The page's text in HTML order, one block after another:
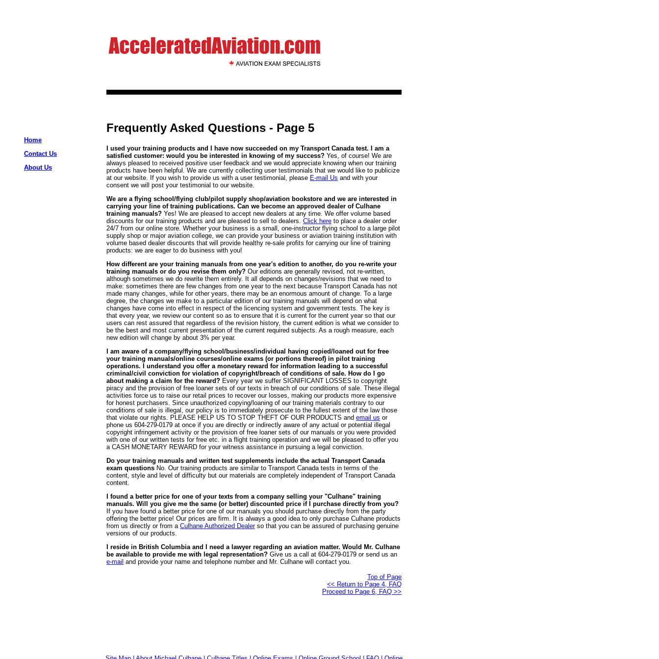
Home
Contact Us
About Us
Frequently Asked Questions - Page 5
I used your training products and I have now succeeded on my Transport Canada test. I am a
satisfied customer: would you be interested in knowing of my success? Yes, of course! We are
always pleased to received positive user feedback and we would appreciate knowing when our training
products have been helpful. We are currently collecting user testimonials that we would like to publicize
at our website. If you wish to provide us with a user testimonial, please E-mail Us and with your
consent we will post your testimonial to our website.
We are a flying school/flying club/pilot supply shop/aviation bookstore and we are interested in
carrying your line of training publications. Can we become an approved dealer of Culhane
training manuals? Yes! We are pleased to accept new dealers at any time. We offer volume based
discounts for our training products and are pleased to sell to dealers. Click here to place a dealer order
24/7 from our online store. Whether your business is a small, one-instructor flying school to a large pilot
supply shop or major aviation college, we can provide your business or aviation training institution with
volume based dealer discounts that will provide healthy re-sale profits for carrying our line of training
products: we are eager to do business with you!
How different are your training manuals from one year's edition to another, do you re-write your
training manuals or do you revise them only? Our editions are generally revised, not re-written,
although sometimes we do rewrite them entirely. It all depends on changes/revisions that we need to
make: sometimes there are few changes from one year to the next because Transport Canada has not
made many changes, while for other years, there may be an enormous amount of change. To a large
degree, the changes we make to a particular edition of our training manuals will depend on what
changes have come into effect in respect of the licencing system and government tests. The key is
that every year, we review our content so as to ensure that it is current for the current year so that our
users can rest assured that regardless of the revision history, the current edition is what we consider to
be the best and most current presentation of the current required subjects. As a rough measure, each
new edition will change by about 3% per year.
I am aware of a company/flying school/business/individual having copied/loaned out for free
your training manuals/online courses/online exams (or portions thereof) in pilot training
operations. I understand you offer a monetary reward for information leading to a successful
criminal/civil conviction for violation of copyright/breach of conditions of sale. How do I go
about making a claim for the reward? Every year we suffer SIGNIFICANT LOSSES to copyright
piracy and the provision of free loaner sets of our texts in breach of our conditions of sale. These illegal
activities force us to raise our retail prices to recover our losses, making our products more expensive
for honest purchasers. Since unauthorized copying/loaning of our training materials contrary to our
conditions of sale is illegal, our policy is to immediately prosecute to the fullest extent of the law those
that violate our rights. PLEASE HELP US TO STOP THEFT OF OUR PRODUCTS and email us or
phone us 604-279-0179 at once if you are directly or indirectly aware of any actual or potential illegal
copyright infringement activity or the provision of free loaner sets of our manuals or you were provided
with one of our written tests for free etc. in a flight training operation and we will be pleased to offer you
a CASH MONETARY REWARD for your witness assistance in pursuing a legal conviction.
Do your training manuals and written test supplements include the actual Transport Canada
exam questions No. Our training products are similar to Transport Canada tests in terms of the
content, style and level of difficulty but our materials are completely independent of Transport Canada
content.
I found a better price for one of your texts from a company selling your "Culhane" training
manuals. Will you give me the same (or better) discounted price if I purchase directly from you?
If you have found a better price for one of our manuals you should purchase directly from the party
offering the better price! Our prices are firm. It is always a good idea to only purchase Culhane products
from us directly or from a Culhane Authorized Dealerso that you can be assured of purchasing genuine
versions of our products.
I reside in British Columbia and I need a lawyer regarding an aviation matter. Would Mr. Culhane
be available to provide me with legal representation? Give us a call at 604-279-0179 or send us an
e-mail and provide your name and telephone number and Mr. Culhane will contact you.
Top of Page
<< Return to Page 4, FAQ
Proceed to Page 6, FAQ >>